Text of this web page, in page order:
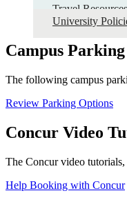
Travel Resources
University
Campus
The following campus
Review Parking Options
Concur Video
The Concur video
Help Booking with Concur